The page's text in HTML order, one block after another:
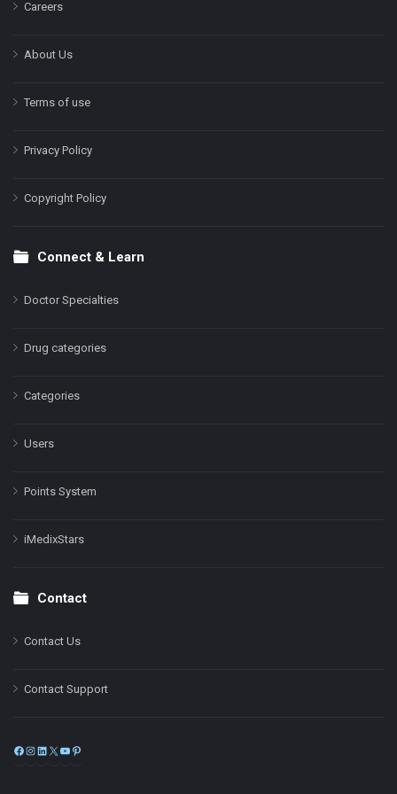
Careers
About Us
Terms of use
Privacy Policy
Copyright Policy
Connect & Learn
Doctor Specialties
Drug categories
Categories
Users
Points System
iMedixStars
Contact
Contact Us
Contact Support
Facebook
Instagram
LinkedIn
X